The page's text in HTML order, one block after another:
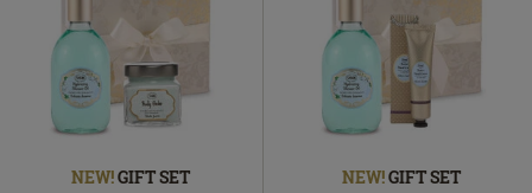
NEW!GIFT SET
NEW!GIFT SET